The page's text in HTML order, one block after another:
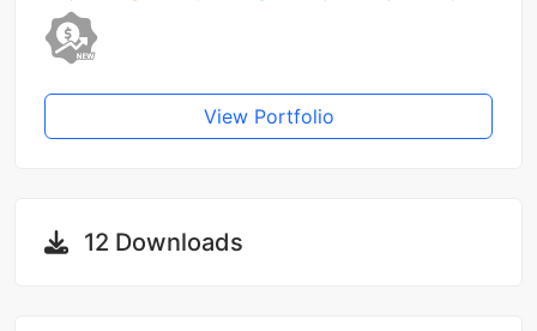
View Portfolio
12 Downloads